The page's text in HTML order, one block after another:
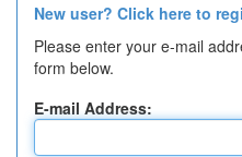
New user? Click here to
Please enter your e-mail
form below.
E-mail Address: